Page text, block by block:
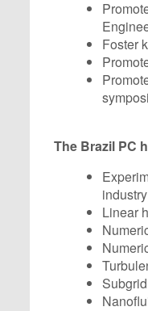
Foster
The Brazil PC
Linear